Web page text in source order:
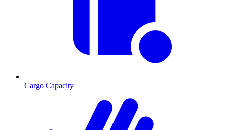
Cargo Capacity